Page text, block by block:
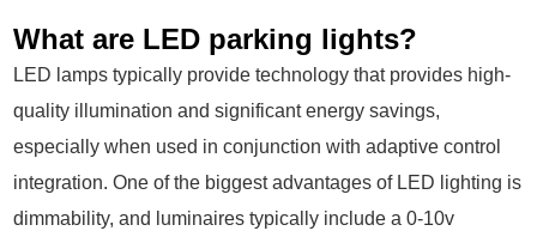
What are LED parking lights?
LED lamps typically provide technology that provides high-
quality illumination and significant energy savings,
especially when used in conjunction with adaptive control
integration. One of the biggest advantages of LED lighting is
dimmability, and luminaires typically include a 0-10v